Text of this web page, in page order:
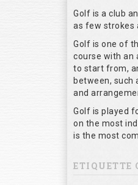
Golf is a club
as few strokes
Golf is one of
course with an
to start from,
between, such
and
Golf is played
on the most
is the most
ETIQUETTE